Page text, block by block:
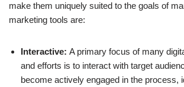
make them uniquely suited to the goals of
marketing tools are:
Interactive: A primary focus of many
and efforts is to interact with target
become actively engaged in the process,